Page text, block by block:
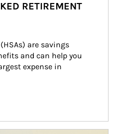
RETIREMENT
are savings
and can help you
expense in